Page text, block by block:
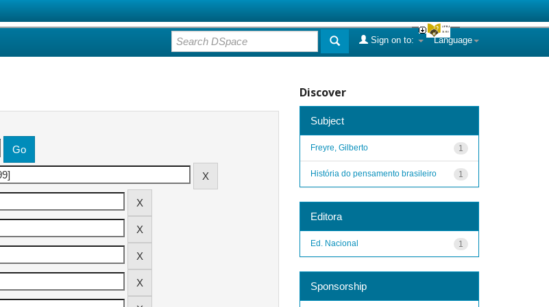
Language
Sign on to:
Discover
Subject
1
Freyre, Gilberto
1
História do pensamento brasileiro
Editora
1
Ed. Nacional
Sponsorship